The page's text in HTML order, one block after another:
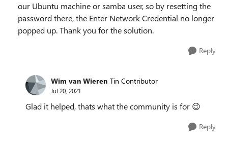
our Ubuntu machine or samba user, so by resetting the
password there, the Enter Network Credential no longer
popped up. Thank you for the solution.
Reply
Wim van Wieren Tin Contributor
Jul 20, 2021
Glad it helped, thats what the community is for 😉
Reply